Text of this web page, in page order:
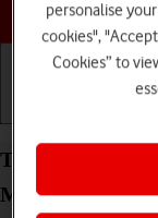
Turn automatic
Motorola G35
personalise
cookies",
Cookies” to